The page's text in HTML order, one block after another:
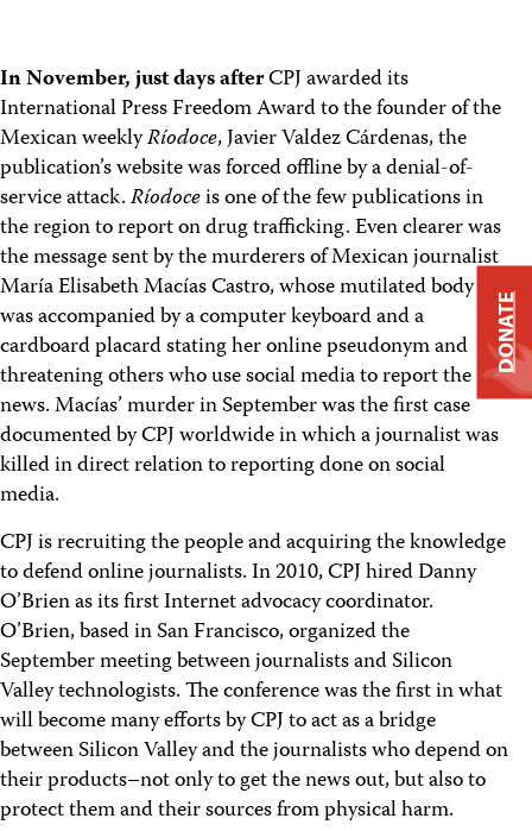
In November, just days afterCPJ awarded its
International Press Freedom Award to the founder of the
Mexican weeklyRíodoce, Javier Valdez Cárdenas, the
publication’s website was forced offline by a denial-of-
service attack.Ríodoceis one of the few publications in
the region to report on drug trafficking. Even clearer was
the message sent by the murderers of Mexican journalist
María Elisabeth Macías Castro, whose mutilated body
was accompanied by a computer keyboard and a
cardboard placard stating her online pseudonym and
threatening others who use social media to report the
news. Macías’ murder in September was the first case
documented by CPJ worldwide in which a journalist was
killed in direct relation to reporting done on social
media.
CPJ is recruiting the people and acquiring the knowledge
to defend online journalists. In 2010, CPJ hired Danny
O’Brien as its first Internet advocacy coordinator.
O’Brien, based in San Francisco, organized the
September meeting between journalists and Silicon
Valley technologists. The conference was the first in what
will become many efforts by CPJ to act as a bridge
between Silicon Valley and the journalists who depend on
their products–not only to get the news out, but also to
protect them and their sources from physical harm.
DONATE